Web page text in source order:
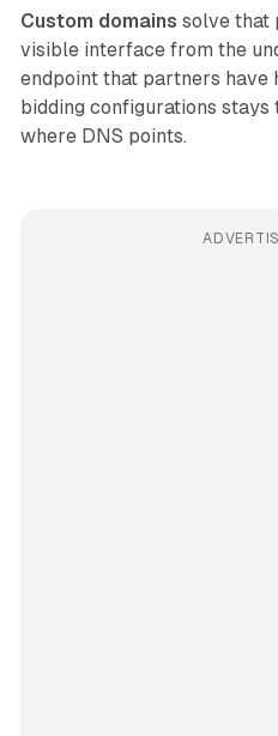
Custom domains solve that
visible interface from the
endpoint that partners have
bidding configurations stays
where DNS points.